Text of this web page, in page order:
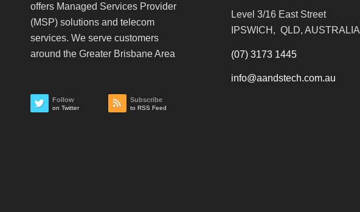
offers Managed Services Provider
(MSP) solutions and telecom
services. We serve customers
around the Greater Brisbane Area
Follow
on Twitter
Subscribe
to RSS Feed
Level 3/16 East Street
IPSWICH, QLD, AUSTRALIA
(07) 3173 1445
info@aandstech.com.au